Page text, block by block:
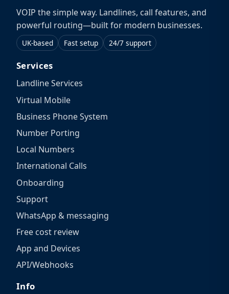
VOIP the simple way. Landlines, call features, and
powerful routing—built for modern businesses.
UK-based Fast setup 24/7 support
Services
Landline Services
Virtual Mobile
Business Phone System
Number Porting
Local Numbers
International Calls
Onboarding
Support
WhatsApp & messaging
Free cost review
App and Devices
API/Webhooks
Info